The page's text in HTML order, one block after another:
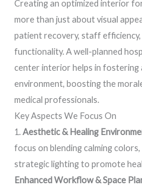
Creating an optimized interior
more than just about visual
patient recovery, staff
functionality. A well-planned
center interior helps in
environment, boosting the
medical professionals.
Key Aspects We Focus On
1.Aesthetic & Healing
focus on blending calming
strategic lighting to promote
Enhanced Workflow & Space